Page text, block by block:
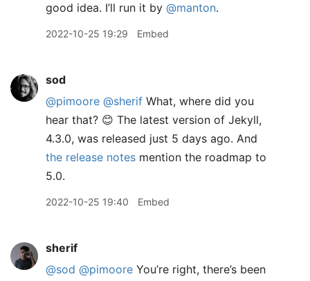
good idea. I’ll run it by @manton.
2022-10-25 19:29 Embed
sod
@pimoore @sherif What, where did you
hear that? 😊 The latest version of Jekyll,
4.3.0, was released just 5 days ago. And
the release notes mention the roadmap to
5.0.
2022-10-25 19:40 Embed
sherif
@sod @pimoore You’re right, there’s been